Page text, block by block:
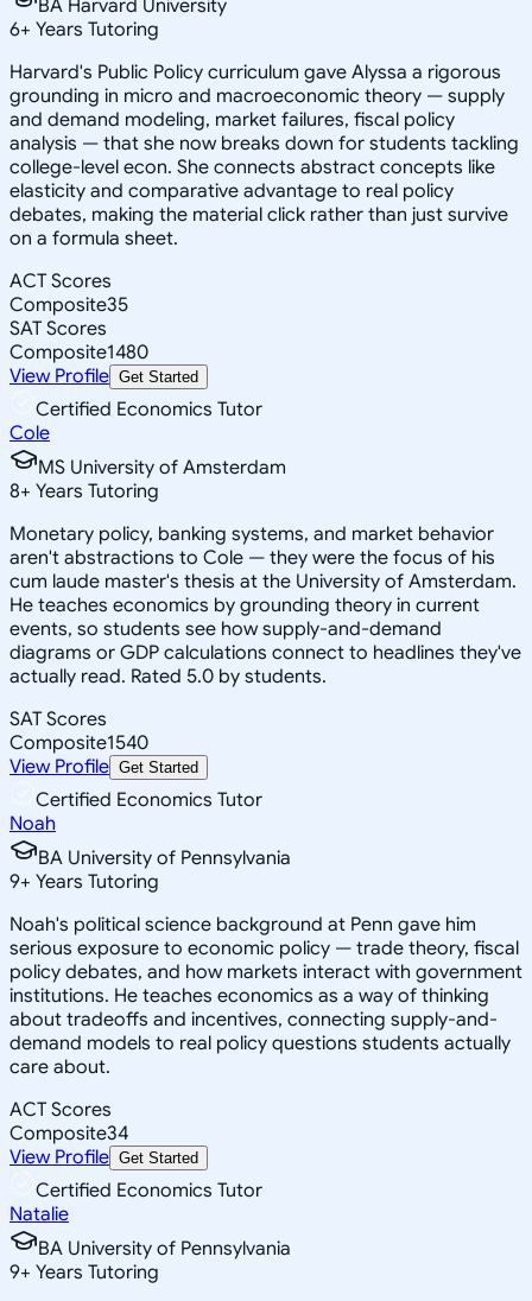
BA Harvard University
6+ Years Tutoring
Harvard's Public Policy curriculum gave Alyssa a rigorous
grounding in micro and macroeconomic theory — supply
and demand modeling, market failures, fiscal policy
analysis — that she now breaks down for students tackling
college-level econ. She connects abstract concepts like
elasticity and comparative advantage to real policy
debates, making the material click rather than just survive
on a formula sheet.
ACT Scores
Composite35
SAT Scores
Composite1480
View Profile Get Started
Certified Economics Tutor
Cole
MS University of Amsterdam
8+ Years Tutoring
Monetary policy, banking systems, and market behavior
aren't abstractions to Cole — they were the focus of his
cum laude master's thesis at the University of Amsterdam.
He teaches economics by grounding theory in current
events, so students see how supply-and-demand
diagrams or GDP calculations connect to headlines they've
actually read. Rated 5.0 by students.
SAT Scores
Composite1540
View Profile Get Started
Certified Economics Tutor
Noah
BA University of Pennsylvania
9+ Years Tutoring
Noah's political science background at Penn gave him
serious exposure to economic policy — trade theory, fiscal
policy debates, and how markets interact with government
institutions. He teaches economics as a way of thinking
about tradeoffs and incentives, connecting supply-and-
demand models to real policy questions students actually
care about.
ACT Scores
Composite34
View Profile Get Started
Certified Economics Tutor
Natalie
BA University of Pennsylvania
9+ Years Tutoring